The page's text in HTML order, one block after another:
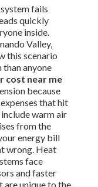
fails
quickly
inside.
Valley,
this scenario
anyone
cost near me
because
that hit
warm air
from the
energy bill
wrong. Heat
face
and faster
unique to the